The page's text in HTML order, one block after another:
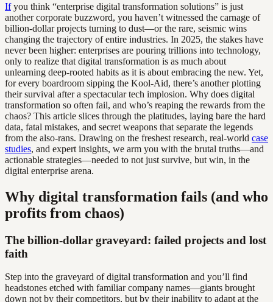
Ifyou think “enterprise digital transformation solutions” is just
another corporate buzzword, you haven’t witnessed the carnage of
billion-dollar projects turning to dust—or the rare, seismic wins
changing the trajectory of entire industries. In 2025, the stakes have
never been higher: enterprises are pouring trillions into technology,
only to realize that digital transformation is as much about
unlearning deep-rooted habits as it is about embracing the new. Yet,
for every boardroom sipping the Kool-Aid, there’s another plotting
their survival after a spectacular tech implosion. Why does digital
transformation so often fail, and who’s reaping the rewards from the
chaos? This article slices through the platitudes, laying bare the hard
data, fatal mistakes, and secret weapons that separate the legends
from the also-rans. Drawing on the freshest research, real-world case
studies, and expert insights, we arm you with the brutal truths—and
actionable strategies—needed to not just survive, but win, in the
digital enterprise arena.
Why digital transformation fails (and who
profits from chaos)
The billion-dollar graveyard: failed projects and lost
faith
Step into the graveyard of digital transformation and you’ll find
headstones etched with familiar company names—giants brought
down not by their competitors, but by their inability to adapt at the